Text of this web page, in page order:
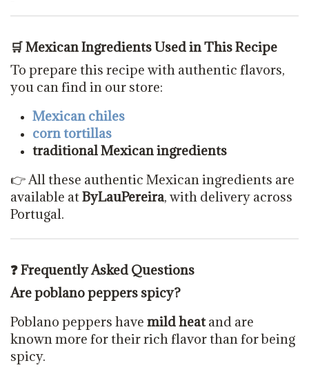
🛒 Mexican Ingredients Used in This Recipe
To prepare this recipe with authentic flavors,
you can find in our store:
Mexican chiles
corn tortillas
traditional Mexican ingredients
👉 All these authentic Mexican ingredients are
available atByLauPereira, with delivery across
Portugal.
❓ Frequently Asked Questions
Are poblano peppers spicy?
Poblano peppers havemild heatand are
known more for their rich flavor than for being
spicy.